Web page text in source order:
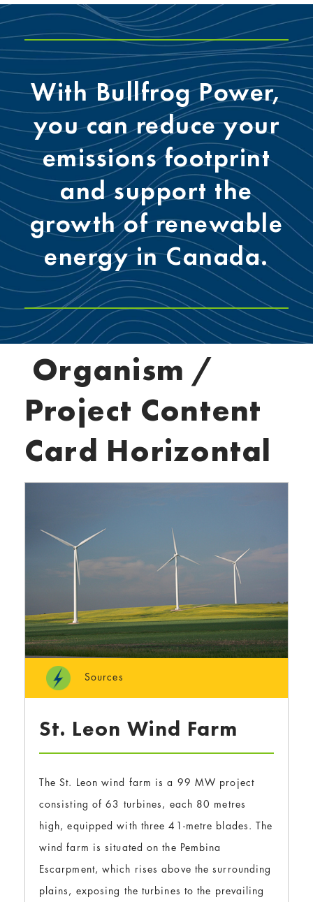
With Bullfrog Power,
you can reduce your
emissions footprint
and support the
growth of renewable
energy in Canada.
Organism /
Project Content
Card Horizontal
Sources
St. Leon Wind Farm
The St. Leon wind farm is a 99 MW project
consisting of 63 turbines, each 80 metres
high, equipped with three 41-metre blades. The
wind farm is situated on the Pembina
Escarpment, which rises above the surrounding
plains, exposing the turbines to the prevailing